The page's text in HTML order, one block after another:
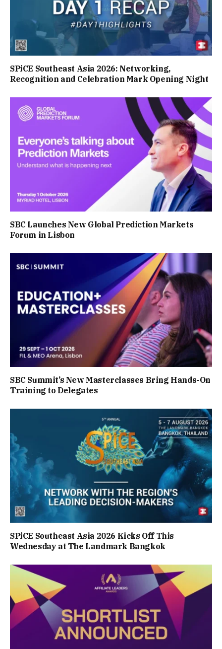
SPiCE Southeast Asia 2026: Networking,
Recognition and Celebration Mark Opening Night
SBC Launches New Global Prediction Markets
Forum in Lisbon
SBC Summit’s New Masterclasses Bring Hands-On
Training to Delegates
SPiCE Southeast Asia 2026 Kicks Off This
Wednesday at The Landmark Bangkok